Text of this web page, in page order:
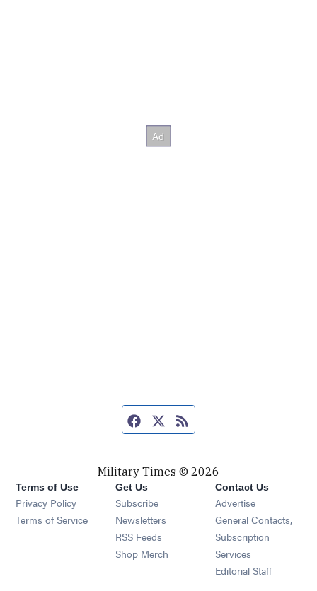
Facebook page
Twitter feed
Military Times © 2026
Terms of Use
Privacy Policy
Terms of Service
Get Us
Subscribe Opens in new window
Newsletters Opens in new window
RSS Feeds Opens in new window
Shop Merch Opens in new window
Contact Us
Advertise
General Contacts,
Subscription
Services
Editorial Staff